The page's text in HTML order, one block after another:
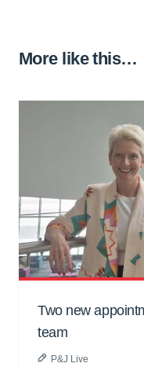
More like this…
Two new
team
P&J Live